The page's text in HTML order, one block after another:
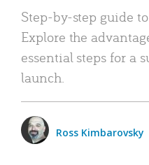
Step-by-step guide
Explore the
essential steps for a
launch.
Ross Kimbarovsky